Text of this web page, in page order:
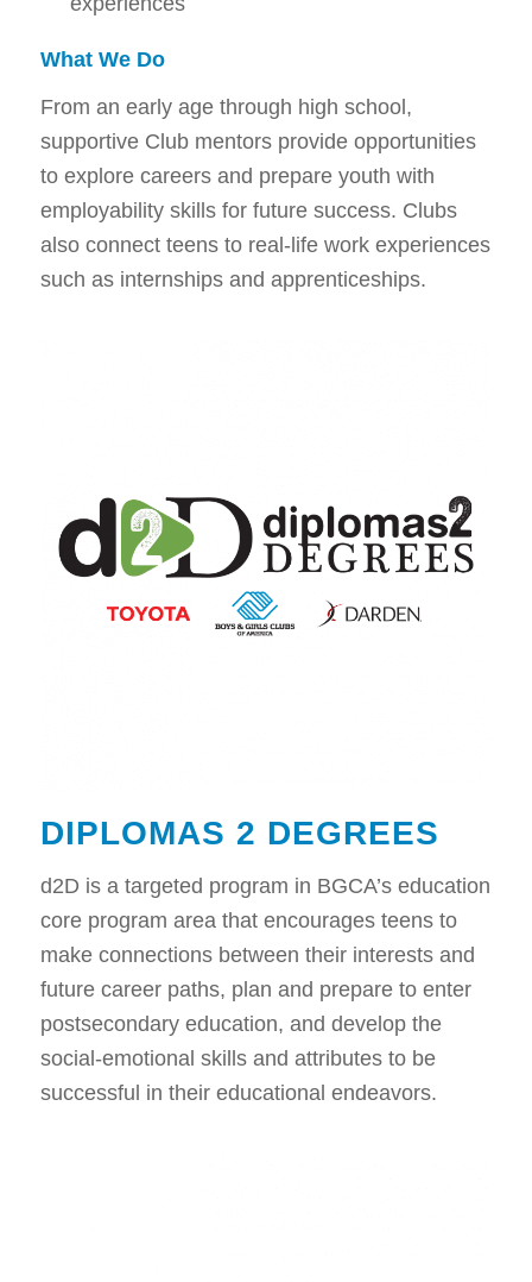
What We Do
From an early age through high school,
supportive Club mentors provide opportunities
to explore careers and prepare youth with
employability skills for future success. Clubs
also connect teens to real-life work experiences
such as internships and apprenticeships.
DIPLOMAS 2 DEGREES
d2D is a targeted program in BGCA’s education
core program area that encourages teens to
make connections between their interests and
future career paths, plan and prepare to enter
postsecondary education, and develop the
social-emotional skills and attributes to be
successful in their educational endeavors.